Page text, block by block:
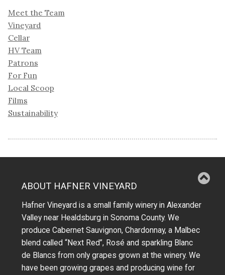
Meet the Team
Vineyard
Cellar
HV Team
Patrons
For Fun
Local Scoop
Films
Sustainability
ABOUT HAFNER VINEYARD
Hafner Vineyard is a small family winery in Alexander
Valley near Healdsburg in Sonoma County. We
produce Cabernet Sauvignon, Chardonnay, a Malbec
blend called “Next Red”, Rosé and sparkling Blanc
de Blancs from only grapes grown at the winery.We
have been growing grapes and producing wine for